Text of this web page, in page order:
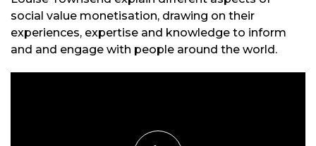
social value monetisation, drawing on their
experiences, expertise and knowledge to inform
and and engage with people around the world.